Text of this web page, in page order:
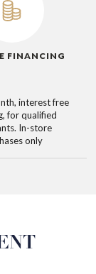
FINANCING
interest free
for qualified
In-store
only